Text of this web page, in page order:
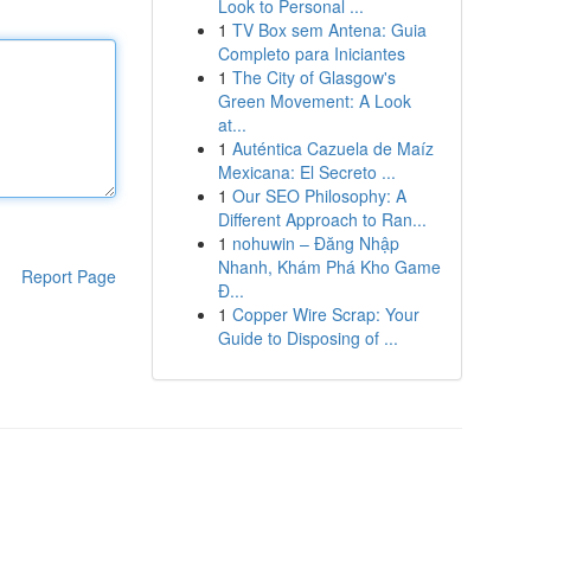
Report Page
Look to Personal ...
1 TV Box sem Antena: Guia
Completo para Iniciantes
1 The City of Glasgow's
Green Movement: A Look
at...
1 Auténtica Cazuela de Maíz
Mexicana: El Secreto ...
1 Our SEO Philosophy: A
Different Approach to Ran...
1 nohuwin – Đăng Nhập
Nhanh, Khám Phá Kho Game
Đ...
1 Copper Wire Scrap: Your
Guide to Disposing of ...